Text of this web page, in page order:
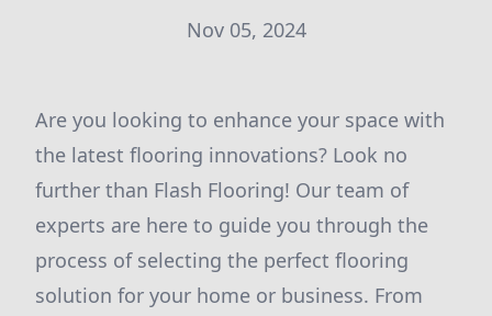
Nov 05, 2024
Are you looking to enhance your space with
the latest flooring innovations? Look no
further than Flash Flooring! Our team of
experts are here to guide you through the
process of selecting the perfect flooring
solution for your home or business. From